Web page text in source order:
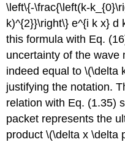
\left\{-\frac{\left(k-
k)^{2}}\right\} e^{i k x} d
this formula with Eq.
uncertainty of the wave
indeed equal to\(\delta
justifying the notation.
relation with Eq. (1.35)
packet represents the
product\(\delta x \delta